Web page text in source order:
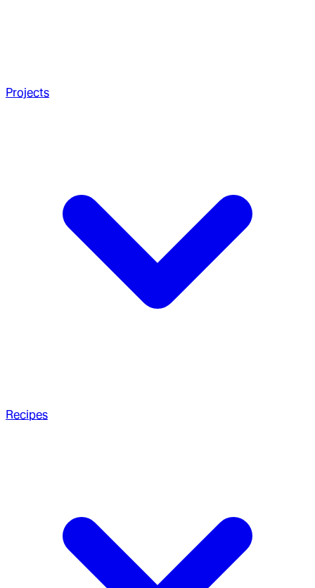
Projects
Recipes